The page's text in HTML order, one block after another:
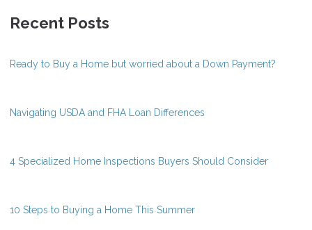
Recent Posts
Ready to Buy a Home but worried about a Down Payment?
Navigating USDA and FHA Loan Differences
4 Specialized Home Inspections Buyers Should Consider
10 Steps to Buying a Home This Summer